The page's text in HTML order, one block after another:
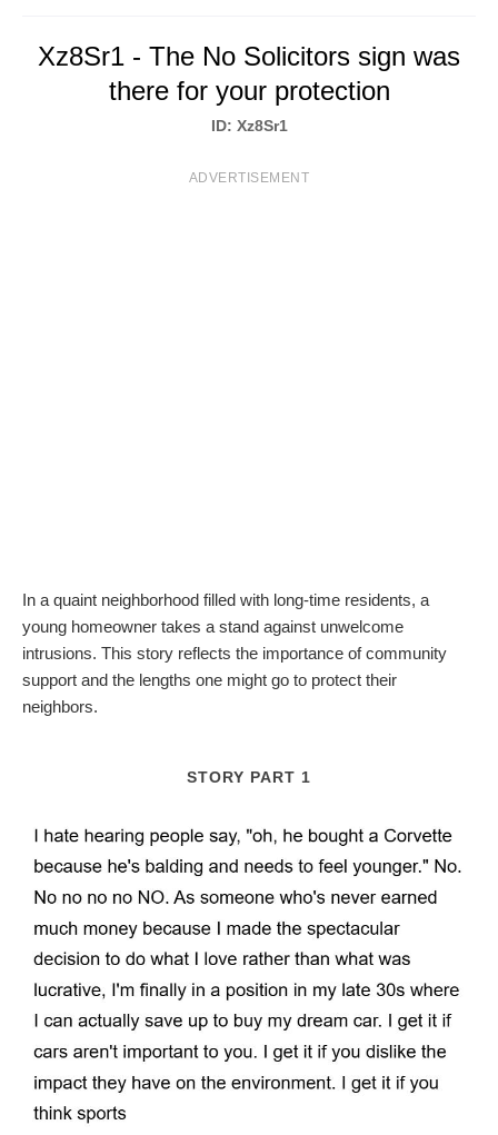
SXz8Sr1 - The No Solicitors sign was
there for your protection
ID: Xz8Sr1
ADVERTISEMENT
In a quaint neighborhood filled with long-time residents, a
young homeowner takes a stand against unwelcome
intrusions. This story reflects the importance of community
support and the lengths one might go to protect their
neighbors.
STORY PART 1